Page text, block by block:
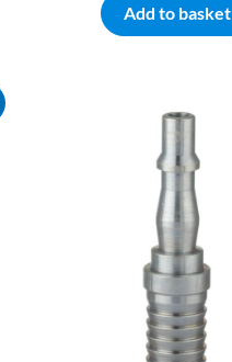
Add to basket
price
was:
£5.74.
price
£3.44.